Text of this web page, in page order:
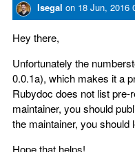
lsegal on 18 Jun, 2016
Hey there,
Unfortunately the
0.0.1a), which makes it a
Rubydoc does not list
maintainer, you should
the maintainer, you should
Hope that helps!